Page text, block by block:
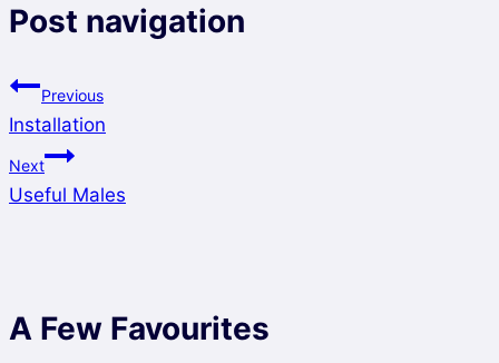
Post navigation
Previous
Installation
Next
Useful Males
A Few Favourites